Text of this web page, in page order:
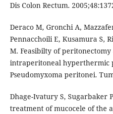
Dis Colon Rectum.
Deraco M, Gronchi A,
Pennacchoili E, Kusamura S,
M. Feasibilty of
intraperitoneal hyperthermic
Pseudomyxoma peritonei.
Dhage-Ivatury S, Sugarbaker
treatment of mucocele of the